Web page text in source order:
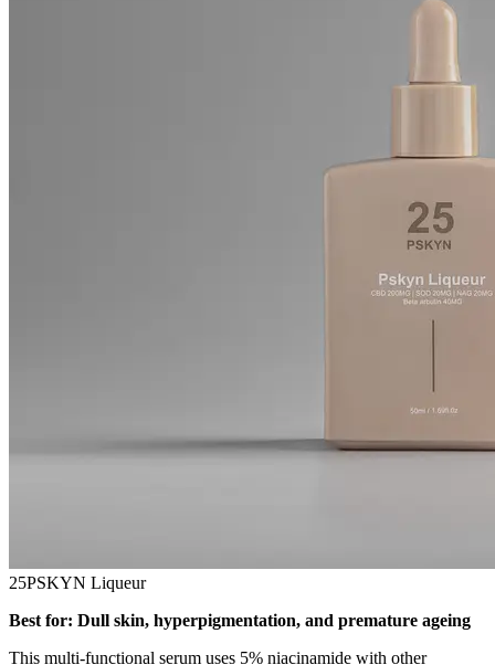
25PSKYN Liqueur
Best for: Dull skin, hyperpigmentation, and premature ageing
This multi-functional serum uses 5% niacinamide with other